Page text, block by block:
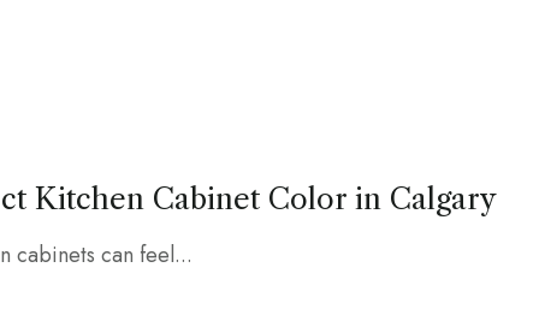
Kitchen Cabinet Color in Calgary
cabinets can feel...